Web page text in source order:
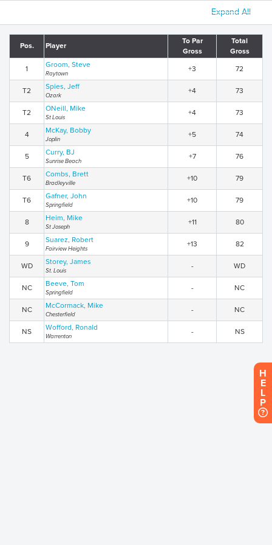
Expand All
Pos. Player
To Par
Gross
Total
Gross
1 Groom, Steve
Raytown
+3 72
T2 Spies, Jeff
Ozark
+4 73
T2 ONeill, Mike
St Louis
+4 73
4 McKay, Bobby
Joplin
+5 74
5 Curry, BJ
Sunrise Beach
+7 76
T6 Combs, Brett
Bradleyville
+10 79
T6 Gafner, John
Springfield
+10 79
8 Heim, Mike
St Joseph
+11 80
9 Suarez, Robert
Fairview Heights
+13 82
WD Storey, James
St. Louis
- WD
NC Beeve, Tom
Springfield
- NC
NC McCormack, Mike
Chesterfield
- NC
NS Wofford, Ronald
Warrenton
- NS
H
E
L
P